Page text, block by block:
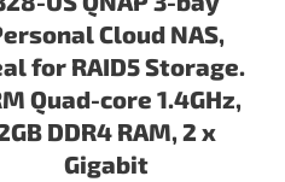
Cloud NAS,
for RAID5 Storage.
Quad-core 1.4GHz,
DDR4 RAM, 2 x
Gigabit